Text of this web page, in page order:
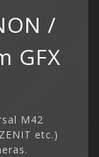
/
GFX
M42
etc.)